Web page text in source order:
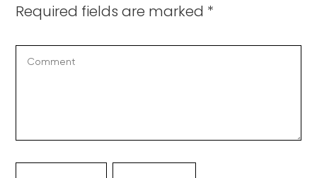
Required fields are marked *